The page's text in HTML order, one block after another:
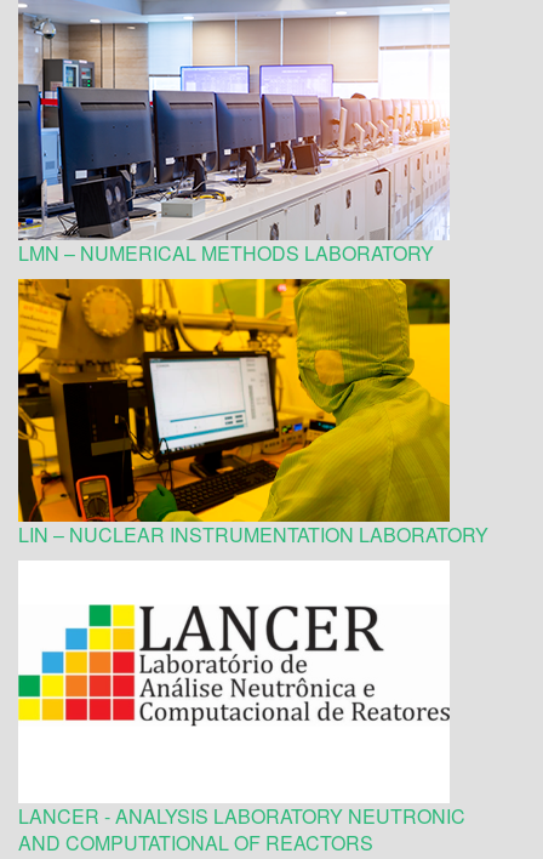
LMN – NUMERICAL METHODS LABORATORY
LIN – NUCLEAR INSTRUMENTATION LABORATORY
LANCER - ANALYSIS LABORATORY NEUTRONIC
AND COMPUTATIONAL OF REACTORS